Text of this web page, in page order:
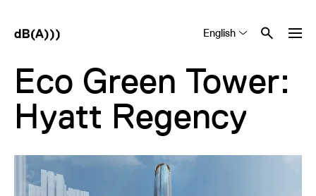
English
Eco Green Tower:
Hyatt Regency